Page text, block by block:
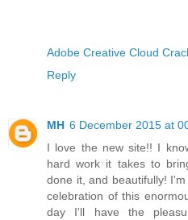
Adobe Creative Cloud
Reply
MH 6 December 2015 at
I love the new site!! I
hard work it takes to
done it, and beautifully!
celebration of this
day I'll have the